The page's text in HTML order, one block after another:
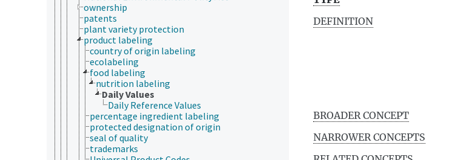
ownership
patents
plant variety protection
product labeling
country of origin labeling
ecolabeling
food labeling
nutrition labeling
Daily Values
Daily Reference Values
percentage ingredient labeling
protected designation of origin
seal of quality
trademarks
DEFINITION
BROADER CONCEPT
NARROWER CONCEPTS